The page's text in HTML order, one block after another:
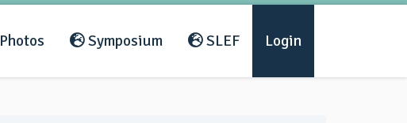
Photos Symposium SLEF Login